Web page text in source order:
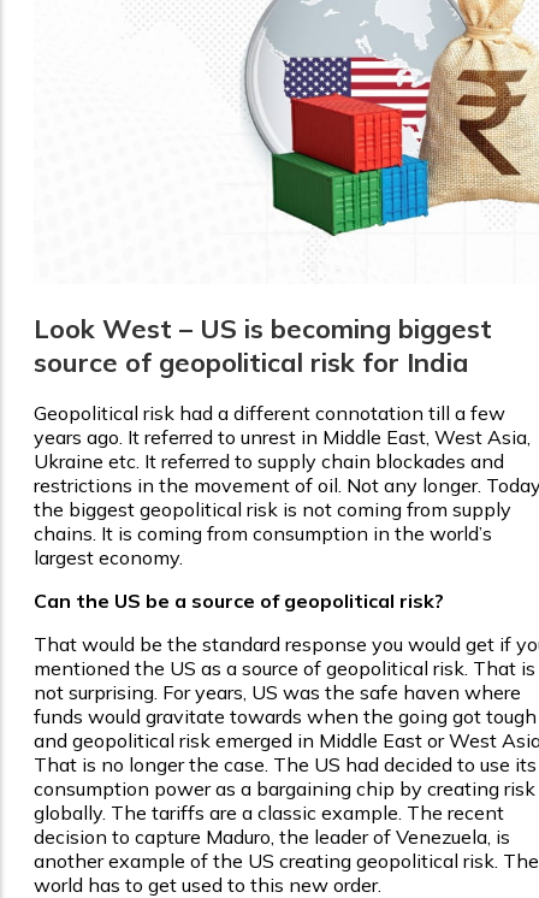
Look West – US is becoming biggest
source of geopolitical risk for India
Geopolitical risk had a different connotation till a few
years ago. It referred to unrest in Middle East, West Asia,
Ukraine etc. It referred to supply chain blockades and
restrictions in the movement of oil. Not any longer.
the biggest geopolitical risk is not coming from supply
chains. It is coming from consumption in the world’s
largest economy.
Can the US be a source of geopolitical risk?
That would be the standard response you would get if
mentioned the US as a source of geopolitical risk. That is
not surprising. For years, US was the safe haven where
funds would gravitate towards when the going got tough
and geopolitical risk emerged in Middle East or West
That is no longer the case. The US had decided to use its
consumption power as a bargaining chip by creating risk
globally. The tariffs are a classic example. The recent
decision to capture Maduro, the leader of Venezuela, is
another example of the US creating geopolitical risk. The
world has to get used to this new order.